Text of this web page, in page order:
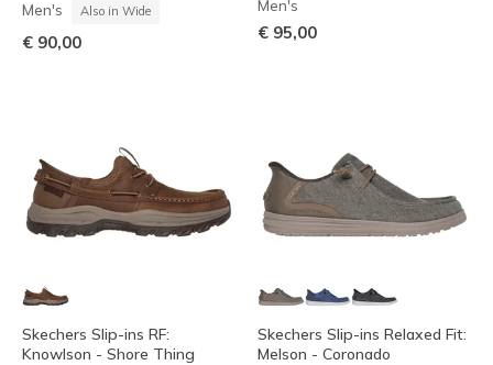
Men's Also in Wide
€ 90,00
Men's
€ 95,00
Skechers Slip-ins RF:
Knowlson - Shore Thing
Skechers Slip-ins Relaxed Fit:
Melson - Coronado